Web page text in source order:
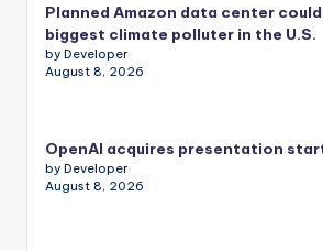
Planned Amazon data center
biggest climate polluter in the U.S.
by Developer
August 8, 2026
OpenAI acquires presentation
by Developer
August 8, 2026